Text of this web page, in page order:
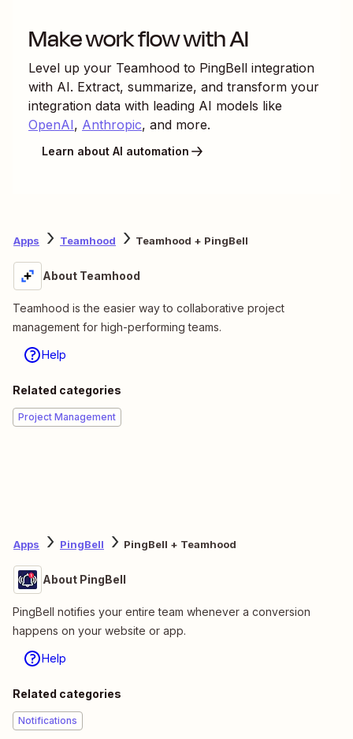
Make work flow with AI
Level up your Teamhood to PingBell integration
with AI. Extract, summarize, and transform your
integration data with leading AI models like
OpenAI, Anthropic, and more.
Learn about AI automation
Apps Teamhood Teamhood + PingBell
About Teamhood
Teamhood is the easier way to collaborative project
management for high-performing teams.
Help
Related categories
Project Management
Apps PingBell PingBell + Teamhood
About PingBell
PingBell notifies your entire team whenever a conversion
happens on your website or app.
Help
Related categories
Notifications